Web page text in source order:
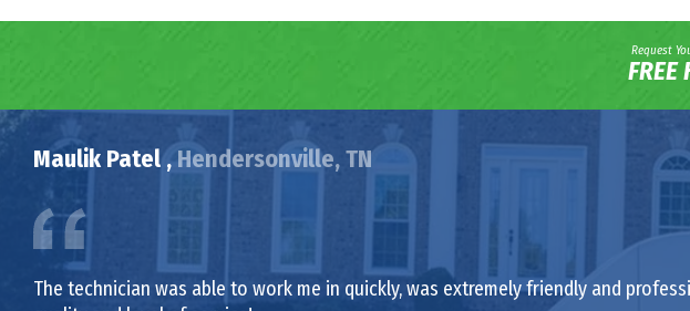
Request
Maulik Patel , Hendersonville, TN
The technician was able to work me in quickly, was extremely friendly and